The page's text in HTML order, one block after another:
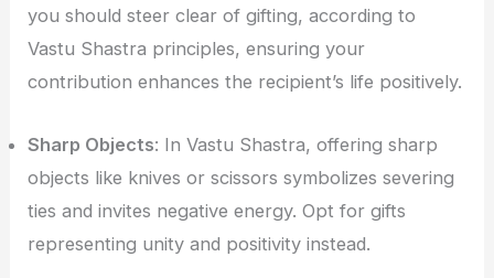
you should steer clear of gifting, according to
Vastu Shastra principles, ensuring your
contribution enhances the recipient’s life positively.
Sharp Objects: In Vastu Shastra, offering sharp
objects like knives or scissors symbolizes severing
ties and invites negative energy. Opt for gifts
representing unity and positivity instead.